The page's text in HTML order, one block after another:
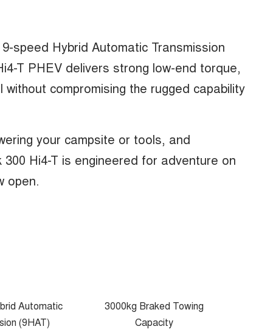
speed Hybrid Automatic Transmission
T PHEV delivers strong low-end torque,
compromising the rugged capability
your campsite or tools, and
Hi4-T is engineered for adventure on
open.
Automatic
(9HAT)
3000kg Braked Towing
Capacity